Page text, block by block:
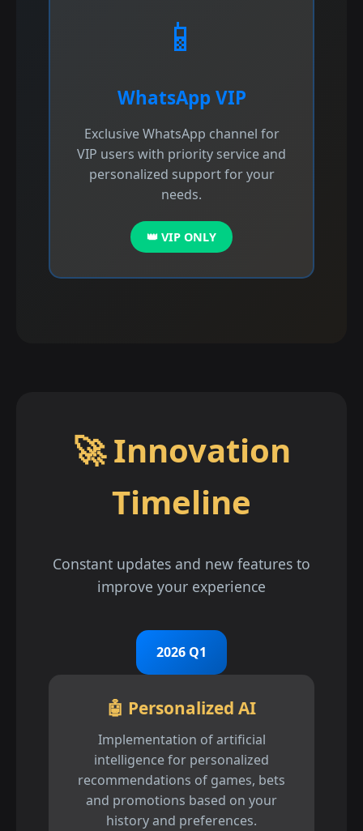
📱
WhatsApp VIP
Exclusive WhatsApp channel for
VIP users with priority service and
personalized support for your
needs.
👑 VIP ONLY
🚀 Innovation
Timeline
Constant updates and new features to
improve your experience
2026 Q1
🤖 Personalized AI
Implementation of artificial
intelligence for personalized
recommendations of games, bets
and promotions based on your
history and preferences.